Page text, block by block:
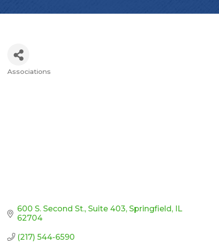
Associations
600 S. Second St., Suite 403 Springfield IL
62704
(217) 544-6590